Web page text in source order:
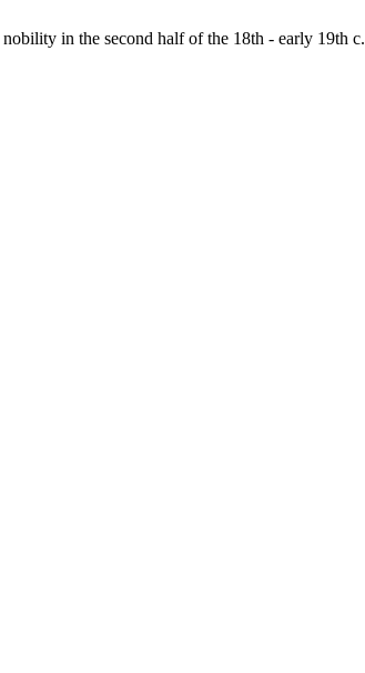
in the second half of the 18th - early 19th c.